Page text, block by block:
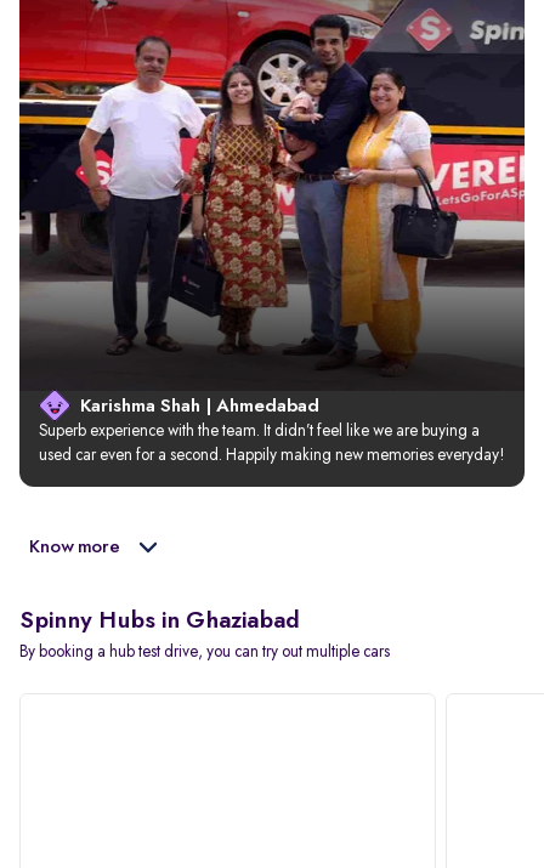
Karishma Shah | Ahmedabad
Superb experience with the team. It didn’t feel like we are buying a
used car even for a second. Happily making new memories everyday!
Know more
Spinny Hubs in Ghaziabad
By booking a hub test drive, you can try out multiple cars